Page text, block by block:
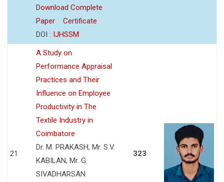
Download Complete
Paper
Certificate
DOI : IJHSSM
21
A Study on
Performance Appraisal
Practices and Their
Influence on Employee
Productivity in The
Textile Industry in
Coimbatore
Dr. M. PRAKASH, Mr. S.V.
KABILAN, Mr. G.
SIVADHARSAN
323